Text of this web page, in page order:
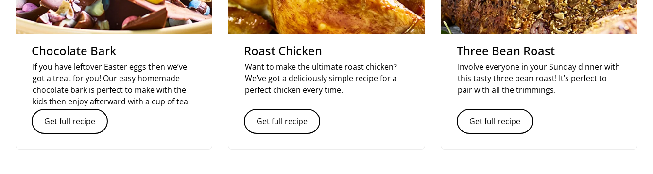
Chocolate Bark
If you have leftover Easter eggs then we’ve
got a treat for you! Our easy homemade
chocolate bark is perfect to make with the
kids then enjoy afterward with a cup of tea.
Get full recipe
Roast Chicken
Want to make the ultimate roast chicken?
We’ve got a deliciously simple recipe for a
perfect chicken every time.
Get full recipe
Three Bean Roast
Involve everyone in your Sunday dinner with
this tasty three bean roast! It’s perfect to
pair with all the trimmings.
Get full recipe